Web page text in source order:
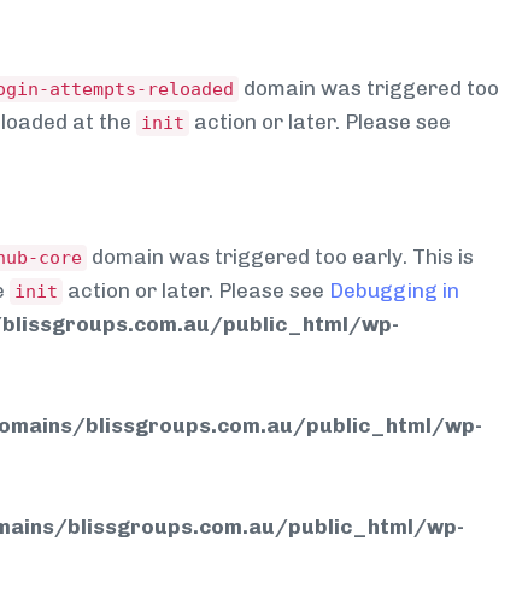
attempts-reloaded domain was triggered too
at the init action or later. Please see
core domain was triggered too early. This is
init action or later. Please see Debugging in
public_html/wp-
blissgroups.com.au/public_html/wp-
blissgroups.com.au/public_html/wp-